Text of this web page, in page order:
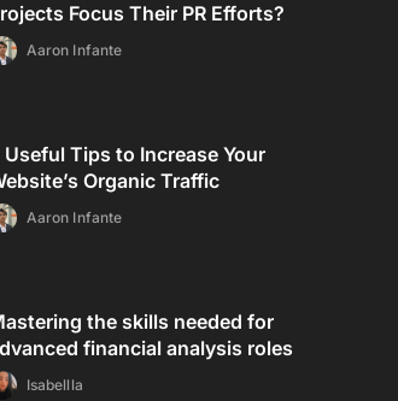
Focus Their PR Efforts?
Aaron Infante
Useful Tips to Increase Your
Organic Traffic
Aaron Infante
the skills needed for
financial analysis roles
Isabellla